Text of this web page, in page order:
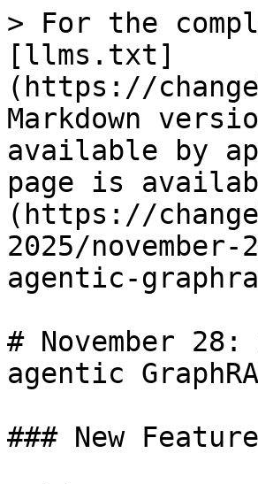
> For the
[llms.txt]
(https://
Markdown
available by
page is
(https://
2025/
agentic-
# November
agentic
### New